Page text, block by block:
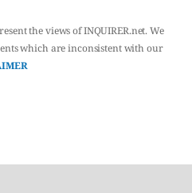
the views of INQUIRER.net. We
which are inconsistent with our